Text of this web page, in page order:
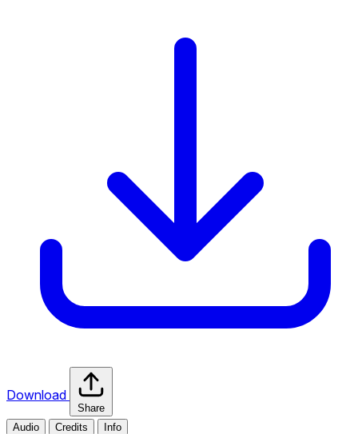
Download
Share
Audio
Credits Info